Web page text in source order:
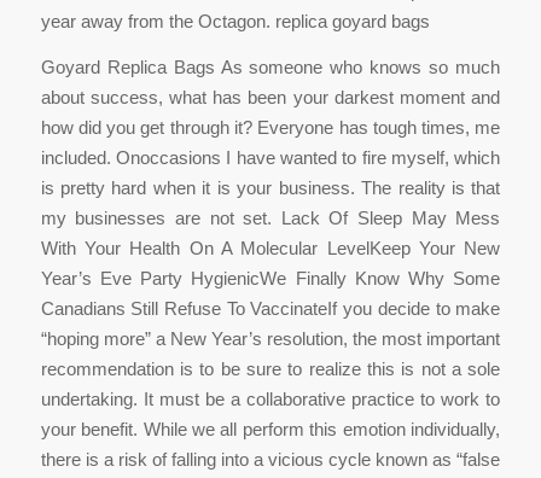
year away from the Octagon. replica goyard bags
Goyard Replica Bags As someone who knows so much
about success, what has been your darkest moment and
how did you get through it? Everyone has tough times, me
included. Onoccasions I have wanted to fire myself, which
is pretty hard when it is your business. The reality is that
my businesses are not set. Lack Of Sleep May Mess
With Your Health On A Molecular LevelKeep Your New
Year’s Eve Party HygienicWe Finally Know Why Some
Canadians Still Refuse To VaccinateIf you decide to make
“hoping more” a New Year’s resolution, the most important
recommendation is to be sure to realize this is not a sole
undertaking. It must be a collaborative practice to work to
your benefit. While we all perform this emotion individually,
there is a risk of falling into a vicious cycle known as “false